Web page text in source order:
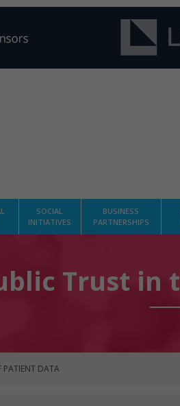
SOCIAL
INITIATIVES
BUSINESS
PARTNERSHIPS
Trust in
PATIENT DATA